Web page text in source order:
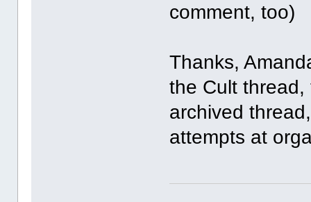
comment, too)
Thanks,
the Cult
archived
attempts at